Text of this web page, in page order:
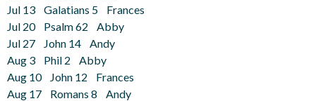
Jul 13 Galatians 5 Frances
Jul 20 Psalm 62 Abby
Jul 27 John 14 Andy
Aug 3 Phil 2 Abby
Aug 10 John 12 Frances
Aug 17 Romans 8 Andy